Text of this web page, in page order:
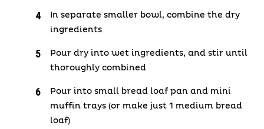
In separate smaller bowl, combine the dry
ingredients
Pour dry into wet ingredients, and stir until
thoroughly combined
Pour into small bread loaf pan and mini
muffin trays (or make just 1 medium bread
loaf)